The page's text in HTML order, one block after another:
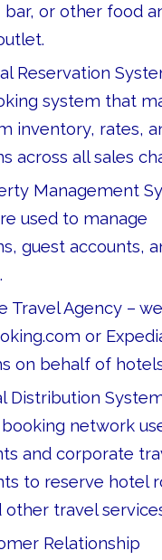
bar, or other food
Reservation
system that
inventory, rates,
across all sales
Management
used to manage
guest accounts,
Travel Agency –
or
on behalf of
Distribution
network
and corporate
to reserve hotel
other travel
Relationship